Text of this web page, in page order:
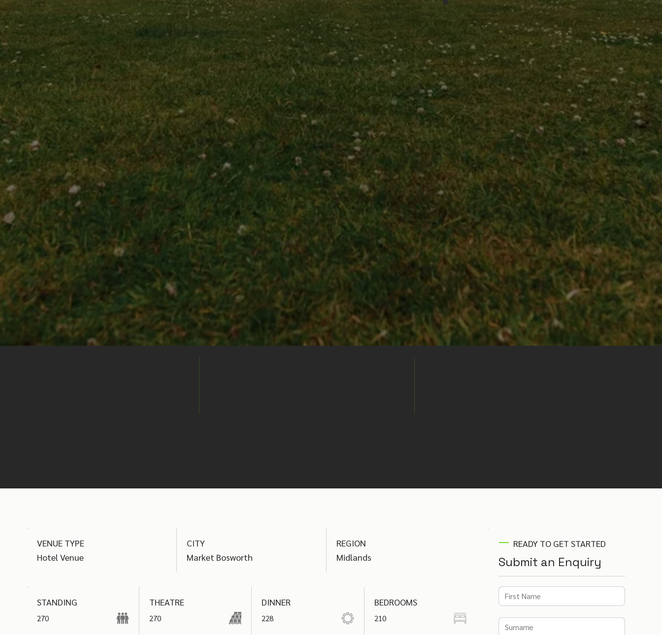
READY TO GET STARTED
Submit an Enquiry
VENUE TYPE
Hotel Venue
CITY
Market Bosworth
REGION
Midlands
STANDING
270
THEATRE
270
DINNER
228
BEDROOMS
210